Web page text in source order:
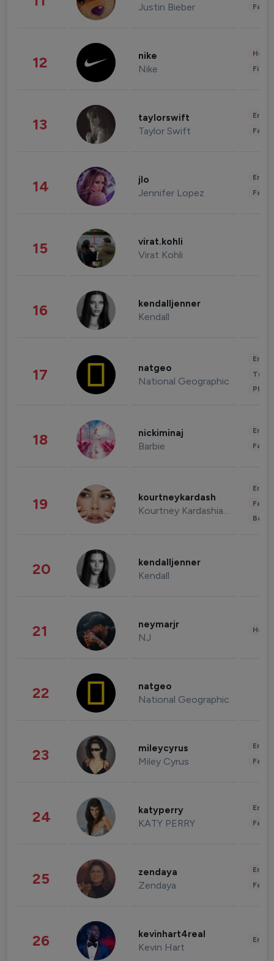
Justin Bieber
12 nike
Nike
13 taylorswift
Taylor Swift
14 jlo
Jennifer Lopez
15 virat.kohli
Virat Kohli
16 kendalljenner
Kendall
17 natgeo
National Geographic
18 nickiminaj
Barbie
19 kourtneykardash
Kourtney Kardashian Barker
20 kendalljenner
Kendall
21 neymarjr
NJ
22 natgeo
National Geographic
23 mileycyrus
Miley Cyrus
24 katyperry
KATY PERRY
25 zendaya
Zendaya
26 kevinhart4real
Kevin Hart